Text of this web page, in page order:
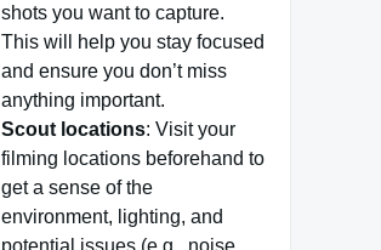
shots you want to capture.
This will help you stay focused
and ensure you don’t miss
anything important.
Scout locations: Visit your
filming locations beforehand to
get a sense of the
environment, lighting, and
potential issues (e.g., noise